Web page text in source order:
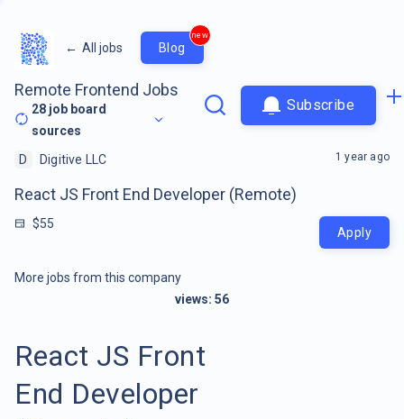
← All jobs Blog
new
Remote Frontend Jobs
28 job board
sources
Subscribe
D Digitive LLC
React JS Front End Developer (Remote)
$55
1 year ago
Apply
More jobs from this company
views: 56
React JS Front
End Developer